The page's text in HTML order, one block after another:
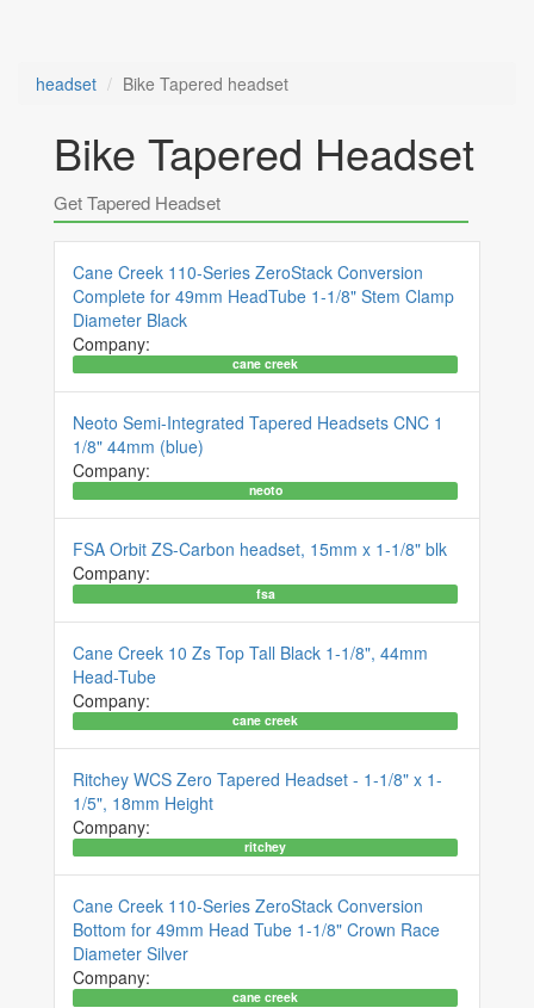
headset Bike Tapered headset
Bike Tapered Headset
Get Tapered Headset
Cane Creek 110-Series ZeroStack Conversion
Complete for 49mm HeadTube 1-1/8" Stem Clamp
Diameter Black
Company:
cane creek
Neoto Semi-Integrated Tapered Headsets CNC 1
1/8" 44mm (blue)
Company:
neoto
FSA Orbit ZS-Carbon headset, 15mm x 1-1/8" blk
Company:
fsa
Cane Creek 10 Zs Top Tall Black 1-1/8", 44mm
Head-Tube
Company:
cane creek
Ritchey WCS Zero Tapered Headset - 1-1/8" x 1-
1/5", 18mm Height
Company:
ritchey
Cane Creek 110-Series ZeroStack Conversion
Bottom for 49mm Head Tube 1-1/8" Crown Race
Diameter Silver
Company:
cane creek